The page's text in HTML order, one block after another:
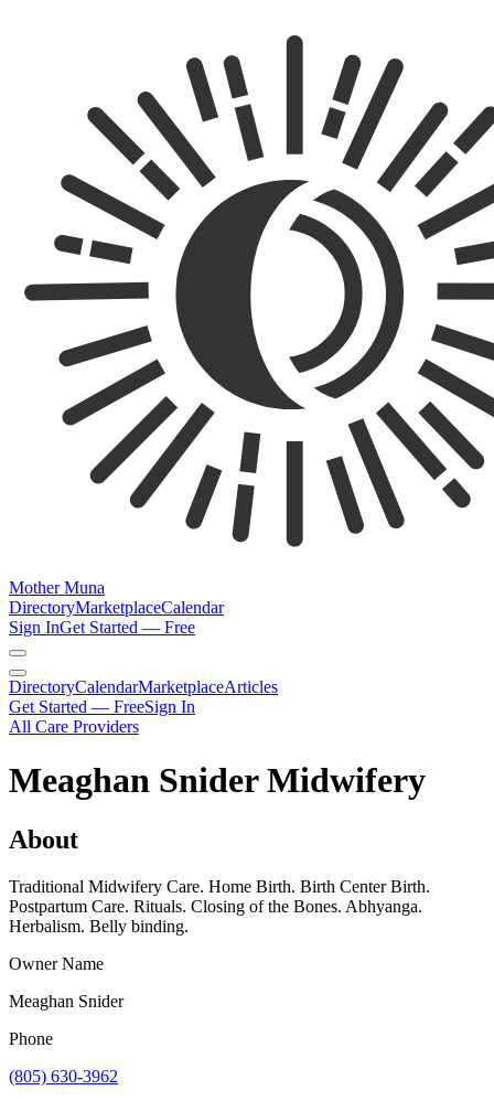
Mother Muna
DirectoryMarketplaceCalendar
Sign InGet Started — Free
DirectoryCalendarMarketplaceArticles
Get Started — FreeSign In
All Care Providers
Meaghan Snider Midwifery
About
Traditional Midwifery Care. Home Birth. Birth Center Birth.
Postpartum Care. Rituals. Closing of the Bones. Abhyanga.
Herbalism. Belly binding.
Owner Name
Meaghan Snider
Phone
(805) 630-3962